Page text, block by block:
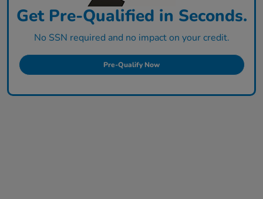
Get Pre-Qualified in Seconds.
No SSN required and no impact on your credit.
Pre-Qualify Now